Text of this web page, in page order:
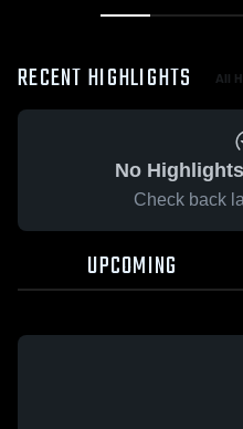
RECENT HIGHLIGHTS All
No
Check back
UPCOMING